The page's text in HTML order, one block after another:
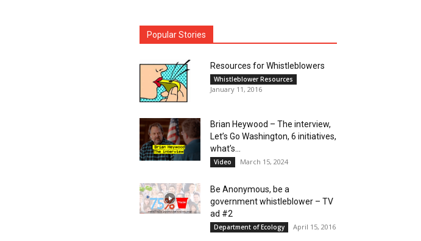
Popular Stories
Resources for Whistleblowers
Whistleblower Resources
January 11, 2016
Brian Heywood – The interview,
Let’s Go Washington, 6 initiatives,
what’s...
Video March 15, 2024
Be Anonymous, be a
government whistleblower – TV
ad #2
Department of Ecology April 15, 2016